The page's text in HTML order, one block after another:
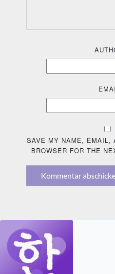
SAVE MY NAME, EMAIL,
BROWSER FOR THE
Kommentar